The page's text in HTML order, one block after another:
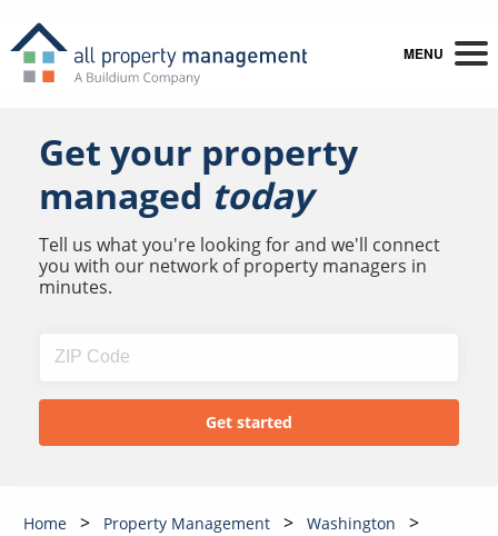
MENU
Get your property
managed today
Tell us what you're looking for and we'll connect
you with our network of property managers in
minutes.
Home Property Management
Washington